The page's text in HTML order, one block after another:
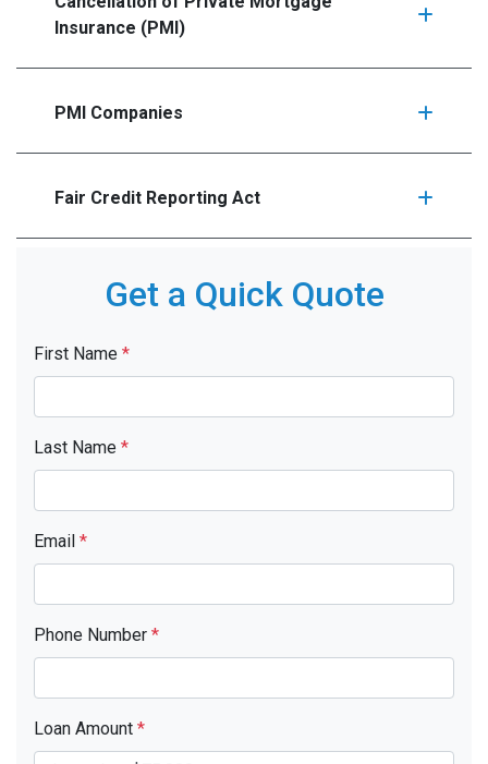
Insurance (PMI)
PMI Companies
Fair Credit Reporting Act
Get a Quick Quote
First Name *
Last Name *
Email *
Phone Number *
Loan Amount *